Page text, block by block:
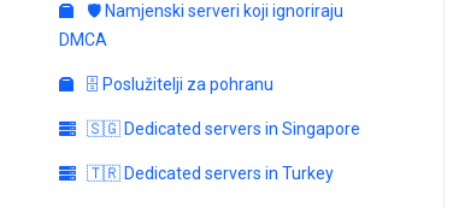
🛡️ Namjenski serveri koji ignoriraju
DMCA
🗄️ Poslužitelji za pohranu
🇸🇬 Dedicated servers in Singapore
🇹🇷 Dedicated servers in Turkey